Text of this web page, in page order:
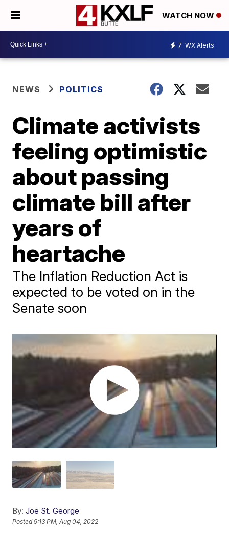
WATCH NOW
7 WX Alerts
NEWS POLITICS
Climate activists
feeling optimistic
about passing
climate bill after
years of
heartache
The Inflation Reduction Act is
expected to be voted on in the
Senate soon
By: Joe St. George
Posted9:13 PM, Aug 04, 2022